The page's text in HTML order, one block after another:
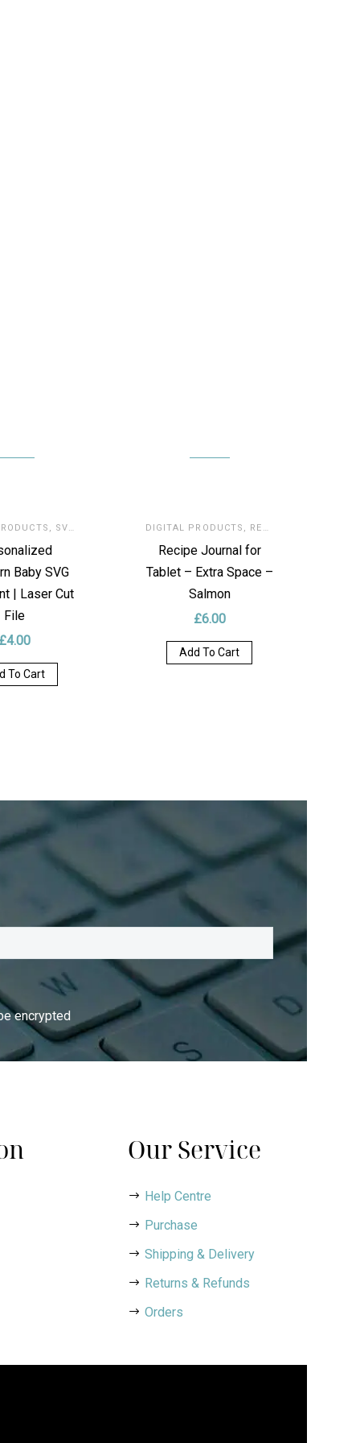
, SVG FOR LASER
Baby SVG
| Laser Cut
File
4.00
To Cart
DIGITAL PRODUCTS , RECIPE’S JOURNAL
Recipe Journal for
Tablet – Extra Space –
Salmon
£6.00
Add To Cart
encrypted
Our Service
Help Centre
Purchase
Shipping & Delivery
Returns & Refunds
Orders